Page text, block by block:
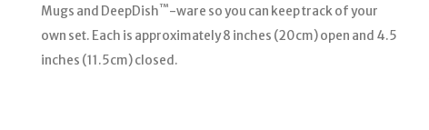
Mugs and DeepDish™-ware so you can keep track of your
own set. Each is approximately 8 inches (20cm) open and 4.5
inches (11.5cm) closed.